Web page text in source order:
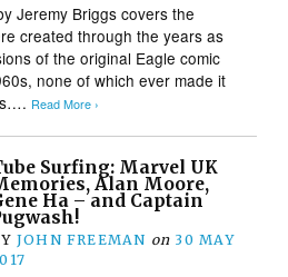
Jeremy Briggs covers the
created through the years as
of the original Eagle comic
none of which ever made it
Read More ›
Surfing: Marvel UK
Alan Moore,
Ha – and Captain
JOHN FREEMAN on 30 MAY